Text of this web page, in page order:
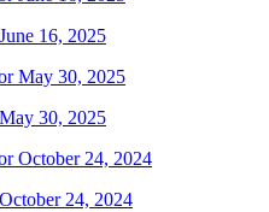
16, 2025
30, 2025
24, 2024